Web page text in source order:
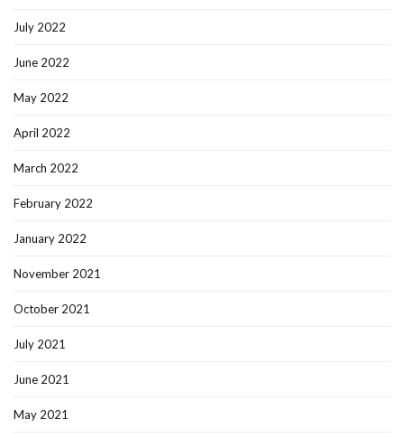
July 2022
June 2022
May 2022
April 2022
March 2022
February 2022
January 2022
November 2021
October 2021
July 2021
June 2021
May 2021